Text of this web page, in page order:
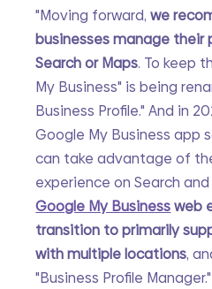
"Moving forward, we
businesses manage their
Search or Maps. To keep
My Business" is being
Business Profile." And in
Google My Business app
can take advantage of
experience on Search and
Google My Business web
transition to primarily
with multiple locations,
"Business Profile